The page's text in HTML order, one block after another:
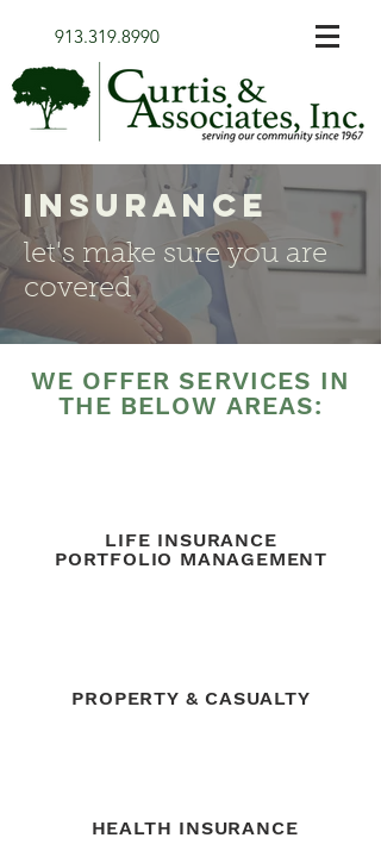
913.319.8990
insurance
let's make sure you are
covered
WE OFFER SERVICES IN
THE BELOW AREAS:
LIFE INSURANCE
PORTFOLIO MANAGEMENT
PROPERTY & CASUALTY
HEALTH INSURANCE